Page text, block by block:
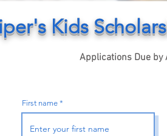
Kids
Applications Due by
First name